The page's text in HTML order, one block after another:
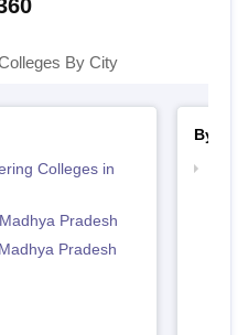
By City
Colleges in
Pradesh
Pradesh
By